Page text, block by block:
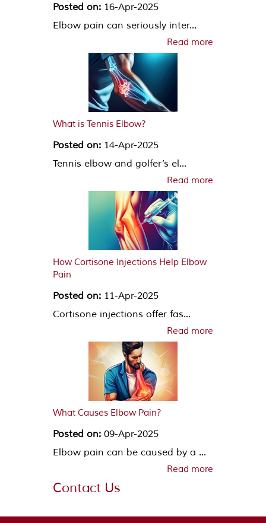
Posted on: 16-Apr-2025
Elbow pain can seriously inter...
Read more
What is Tennis Elbow?
Posted on: 14-Apr-2025
Tennis elbow and golfer’s el...
Read more
How Cortisone Injections Help Elbow
Pain
Posted on: 11-Apr-2025
Cortisone injections offer fas...
Read more
What Causes Elbow Pain?
Posted on: 09-Apr-2025
Elbow pain can be caused by a ...
Read more
Contact Us